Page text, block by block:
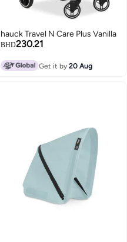
hauck Travel N Care Plus Vanilla
BHD230.21
Get it by20 Aug